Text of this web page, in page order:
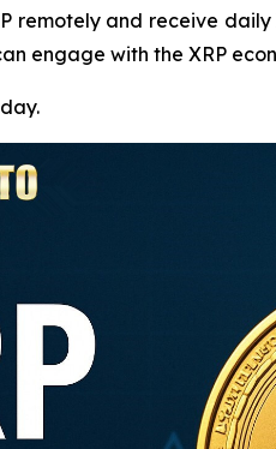
remotely and receive
engage with the XRP